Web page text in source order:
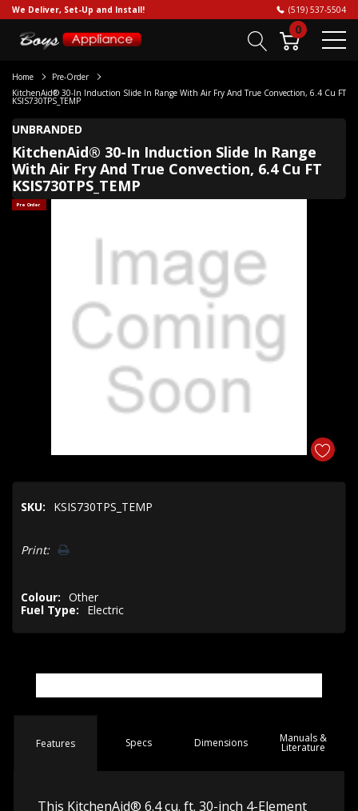
We Deliver, Set-Up and Install! (519) 537-5504
0
Home
Pre-Order
KitchenAid® 30-In Induction Slide In Range With Air Fry And True Convection, 6.4 Cu FT
KSIS730TPS_TEMP
UNBRANDED
KitchenAid® 30-In Induction Slide In Range
With Air Fry And True Convection, 6.4 Cu FT
KSIS730TPS_TEMP
Pre Order
SKU:
KSIS730TPS_TEMP
Only
Print:
Colour: Other
Fuel Type:
Electric
Features Specs Dimensions Manuals &
Literature
This KitchenAid® 6.4 cu. ft. 30-inch 4-Element